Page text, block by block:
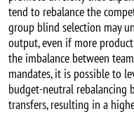
tend to rebalance the
group blind selection may
output, even if more
the imbalance between
mandates, it is possible to
budget-neutral rebalancing
transfers, resulting in a